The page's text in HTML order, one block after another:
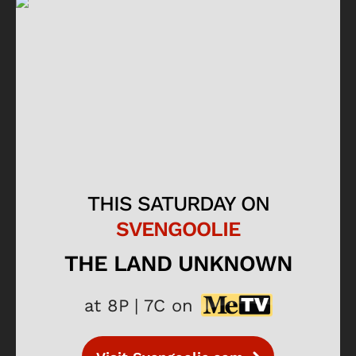
THIS SATURDAY ON
SVENGOOLIE
THE LAND UNKNOWN
at 8P | 7C on